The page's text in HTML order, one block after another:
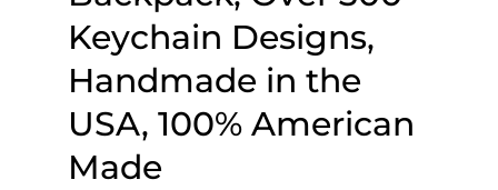
Keychain Designs,
Handmade in the
USA, 100% American
Made